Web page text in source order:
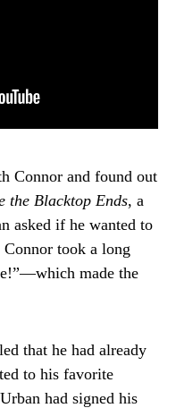
Connor and found out
the Blacktop Ends, a
asked if he wanted to
took a long
made the
that he had already
to his favorite
had signed his